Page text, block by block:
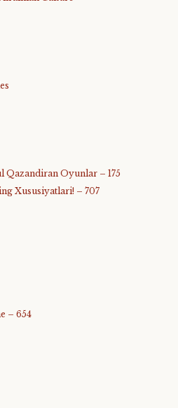
Qazandiran Oyunlar – 175
Xususiyatlari! – 707
– 654